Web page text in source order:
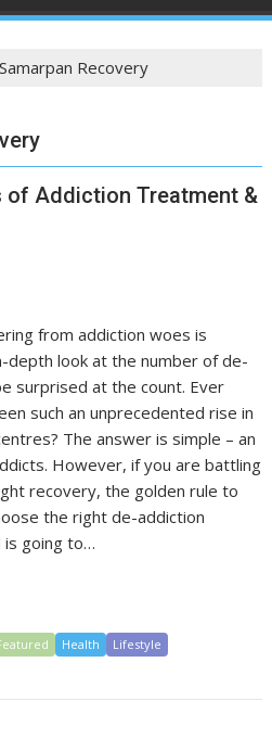
Samarpan Recovery
of Addiction Treatment &
from addiction woes is
depth look at the number of de-
surprised at the count. Ever
such an unprecedented rise in
The answer is simple – an
However, if you are battling
recovery, the golden rule to
the right de-addiction
is going to…
Health
Lifestyle